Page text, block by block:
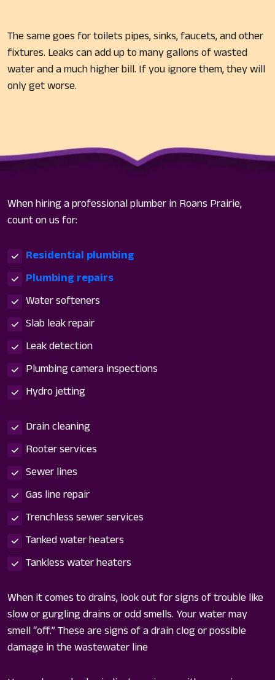
The same goes for toilets pipes, sinks, faucets, and other
fixtures. Leaks can add up to many gallons of wasted
water and a much higher bill. If you ignore them, they will
only get worse.
When hiring a professional plumber in Roans Prairie,
count on us for:
Residential plumbing
Plumbing repairs
Water softeners
Slab leak repair
Leak detection
Plumbing camera inspections
Hydro jetting
Drain cleaning
Rooter services
Sewer lines
Gas line repair
Trenchless sewer services
Tanked water heaters
Tankless water heaters
When it comes to drains, look out for signs of trouble like
slow or gurgling drains or odd smells. Your water may
smell “off.” These are signs of a drain clog or possible
damage in the wastewater line